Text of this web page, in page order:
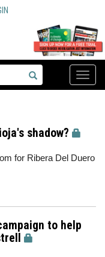
Toggle
shadow?
for Ribera Del Duero
to help